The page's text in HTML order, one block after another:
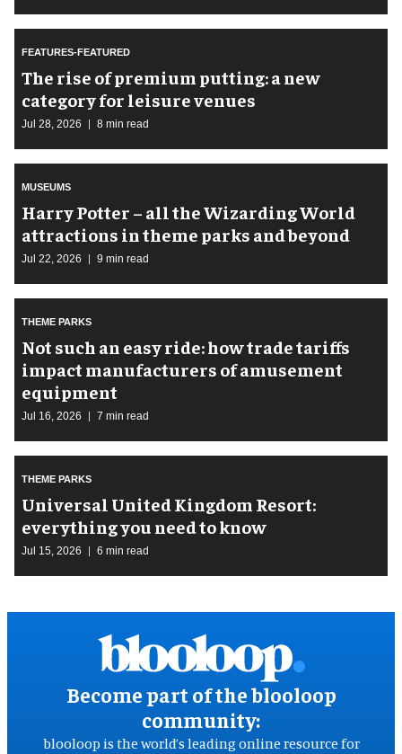
FEATURES-FEATURED
The rise of premium putting: a new
category for leisure venues
Jul 28, 2026 8 min read
MUSEUMS
Harry Potter – all the Wizarding World
attractions in theme parks and beyond
Jul 22, 2026 9 min read
THEME PARKS
Not such an easy ride: how trade tariffs
impact manufacturers of amusement
equipment
Jul 16, 2026 7 min read
THEME PARKS
Universal United Kingdom Resort:
everything you need to know
Jul 15, 2026 6 min read
Become part of the blooloop
community:
blooloop is the world’s leading online resource for